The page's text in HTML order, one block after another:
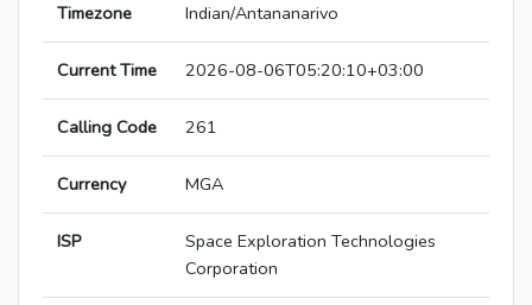
Timezone Indian/Antananarivo
Current Time 2026-08-06T05:20:10+03:00
Calling Code 261
Currency MGA
ISP
Space Exploration Technologies
Corporation